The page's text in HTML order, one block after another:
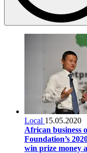
Local 15.05.2020
African business
Foundation’s
win prize money